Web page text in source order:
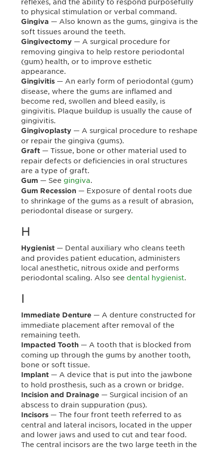
to physical stimulation or verbal command.
Gingiva — Also known as the gums, gingiva is the
soft tissues around the teeth.
Gingivectomy — A surgical procedure for
removing gingiva to help restore periodontal
(gum) health, or to improve esthetic
appearance.
Gingivitis — An early form of periodontal (gum)
disease, where the gums are inflamed and
become red, swollen and bleed easily, is
gingivitis. Plaque buildup is usually the cause of
gingivitis.
Gingivoplasty — A surgical procedure to reshape
or repair the gingiva (gums).
Graft — Tissue, bone or other material used to
repair defects or deficiencies in oral structures
are a type of graft.
Gum — See gingiva.
Gum Recession — Exposure of dental roots due
to shrinkage of the gums as a result of abrasion,
periodontal disease or surgery.
H
Hygienist — Dental auxiliary who cleans teeth
and provides patient education, administers
local anesthetic, nitrous oxide and performs
periodontal scaling. Also see dental hygienist.
I
Immediate Denture — A denture constructed for
immediate placement after removal of the
remaining teeth.
Impacted Tooth — A tooth that is blocked from
coming up through the gums by another tooth,
bone or soft tissue.
Implant — A device that is put into the jawbone
to hold prosthesis, such as a crown or bridge.
Incision and Drainage — Surgical incision of an
abscess to drain suppuration (pus).
Incisors — The four front teeth referred to as
central and lateral incisors, located in the upper
and lower jaws and used to cut and tear food.
The central incisors are the two large teeth in the